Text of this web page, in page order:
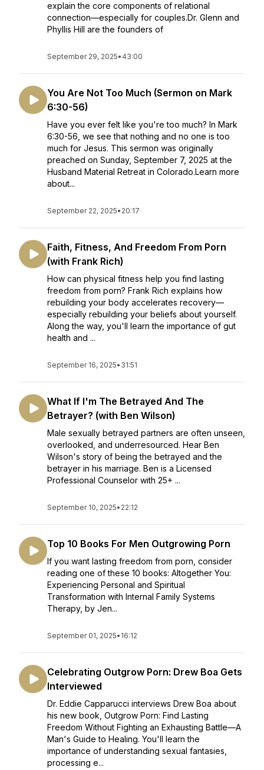
explain the core components of relational
connection—especially for couples.Dr. Glenn and
Phyllis Hill are the founders of
September 29, 2025• 43:00
You Are Not Too Much (Sermon on Mark
6:30-56)
Have you ever felt like you're too much? In Mark
6:30-56, we see that nothing and no one is too
much for Jesus. This sermon was originally
preached on Sunday, September 7, 2025 at the
Husband Material Retreat in Colorado.Learn more
about...
September 22, 2025• 20:17
Faith, Fitness, And Freedom From Porn
(with Frank Rich)
How can physical fitness help you find lasting
freedom from porn? Frank Rich explains how
rebuilding your body accelerates recovery—
especially rebuilding your beliefs about yourself.
Along the way, you'll learn the importance of gut
health and ...
September 16, 2025• 31:51
What If I'm The Betrayed And The
Betrayer? (with Ben Wilson)
Male sexually betrayed partners are often unseen,
overlooked, and underresourced. Hear Ben
Wilson's story of being the betrayed and the
betrayer in his marriage. Ben is a Licensed
Professional Counselor with 25+ ...
September 10, 2025• 22:12
Top 10 Books For Men Outgrowing Porn
If you want lasting freedom from porn, consider
reading one of these 10 books: Altogether You:
Experiencing Personal and Spiritual
Transformation with Internal Family Systems
Therapy, by Jen...
September 01, 2025• 16:12
Celebrating Outgrow Porn: Drew Boa Gets
Interviewed
Dr. Eddie Capparucci interviews Drew Boa about
his new book, Outgrow Porn: Find Lasting
Freedom Without Fighting an Exhausting Battle—A
Man's Guide to Healing. You'll learn the
importance of understanding sexual fantasies,
processing e...